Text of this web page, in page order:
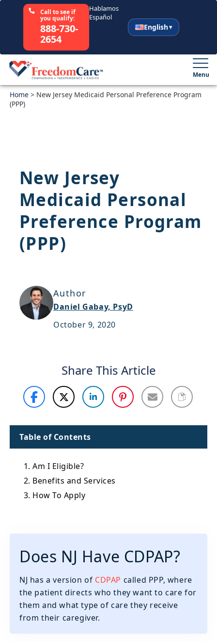
Call to see if
you qualify:
888-730-
2654
Hablamos
Español
English
Select Your State
Resources
Careers
Support
Sitemap
Menu
Home > New Jersey Medicaid Personal Preference Program
(PPP)
New Jersey
Medicaid Personal
Preference Program
(PPP)
Author
Daniel Gabay, PsyD
October 9, 2020
Share This Article
Table of Contents
1. Am I Eligible?
2. Benefits and Services
3. How To Apply
Does NJ Have CDPAP?
NJ has a version of CDPAP called PPP, where
the patient directs who they want to care for
them and what type of care they receive
from their caregiver.